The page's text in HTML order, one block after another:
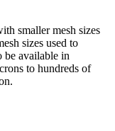
smaller mesh sizes
sizes used to
be available in
to hundreds of